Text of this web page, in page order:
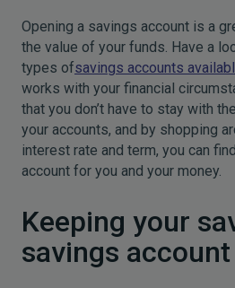
Opening a savings account is a
the value of your funds. Have a
types ofsavings accounts
works with your financial
that you don’t have to stay with
your accounts, and by shopping
interest rate and term, you can
account for you and your money.
Keeping your
savings account